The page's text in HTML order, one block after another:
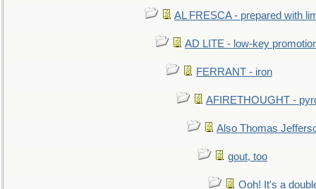
AL FRESCA - prepared with
AD LITE - low-key
FERRANT - iron
AFIRETHOUGHT -
Also Thomas
gout, too
Ooh! It's a